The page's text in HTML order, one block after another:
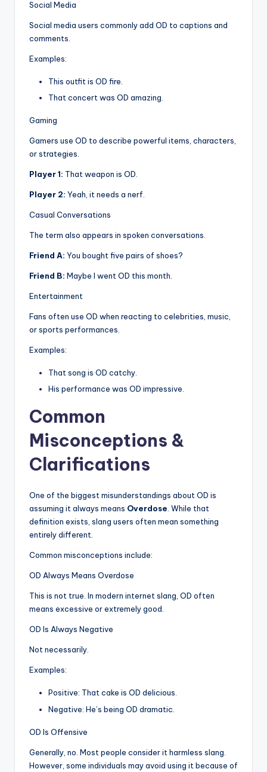
Social Media
Social media users commonly add OD to captions and
comments.
Examples:
This outfit is OD fire.
That concert was OD amazing.
Gaming
Gamers use OD to describe powerful items, characters,
or strategies.
Player 1: That weapon is OD.
Player 2: Yeah, it needs a nerf.
Casual Conversations
The term also appears in spoken conversations.
Friend A: You bought five pairs of shoes?
Friend B: Maybe I went OD this month.
Entertainment
Fans often use OD when reacting to celebrities, music,
or sports performances.
Examples:
That song is OD catchy.
His performance was OD impressive.
Common
Misconceptions &
Clarifications
One of the biggest misunderstandings about OD is
assuming it always means Overdose. While that
definition exists, slang users often mean something
entirely different.
Common misconceptions include:
OD Always Means Overdose
This is not true. In modern internet slang, OD often
means excessive or extremely good.
OD Is Always Negative
Not necessarily.
Examples:
Positive: That cake is OD delicious.
Negative: He’s being OD dramatic.
OD Is Offensive
Generally, no. Most people consider it harmless slang.
However, some individuals may avoid using it because of